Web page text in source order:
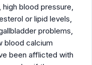
blood pressure,
or lipid levels,
problems,
blood calcium
been afflicted with